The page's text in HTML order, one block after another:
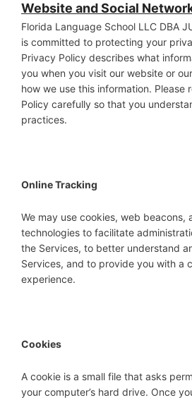
Website and Social
Florida Language School LLC DBA
is committed to protecting your
Privacy Policy describes what
you when you visit our website or
how we use this information. Please
Policy carefully so that you
practices.
Online Tracking
We may use cookies, web beacons,
technologies to facilitate
the Services, to better understand
Services, and to provide you with a
experience.
Cookies
A cookie is a small file that asks
your computer’s hard drive. Once